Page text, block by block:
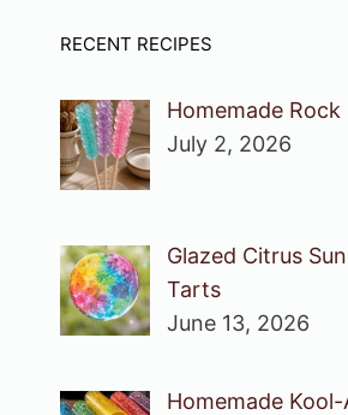
RECENT RECIPES
Homemade Rock
July 2, 2026
Glazed Citrus
Tarts
June 13, 2026
Homemade